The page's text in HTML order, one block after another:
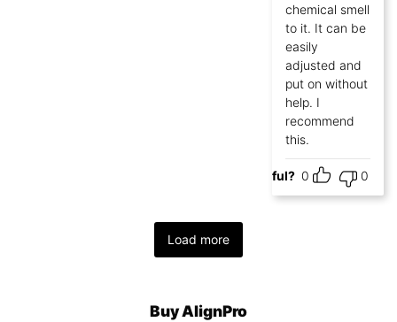
chemical smell
to it. It can be
easily
adjusted and
put on without
help. I
recommend
this.
Helpful? 0 0
Load more
Buy AlignPro